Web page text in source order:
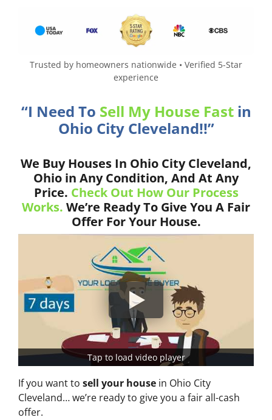
Trusted by homeowners nationwide • Verified 5-Star
experience
“I Need To Sell My House Fastin
Ohio City Cleveland!!”
We Buy Houses In Ohio City Cleveland,
Ohio in Any Condition, And At Any
Price. Check Out How Our Process
Works. We’re Ready To Give You A Fair
Offer For Your House.
Tap to load video player
If you want to sell your house in Ohio City
Cleveland… we’re ready to give you a fair all-cash
offer.